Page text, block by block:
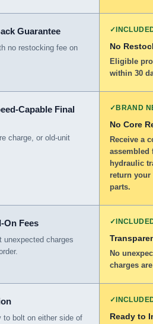
Guarantee
no restocking fee on
✓
No
Eligible
within 30
Capable Final
charge, or old-unit
✓BRAND
No Core
Receive a
assembled
hydraulic
return your
parts.
On Fees
unexpected charges
✓
No
charges
to bolt on either side of
✓
Ready to